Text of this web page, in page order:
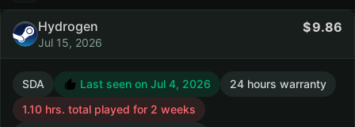
Hydrogen
Jul 15, 2026
9.86
SDA Last seen on Jul 4, 2026
24 hours warranty
1.10 hrs. total played for 2 weeks